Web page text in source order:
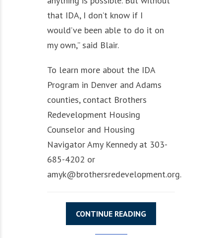
that IDA, I don’t know if I
would’ve been able to do it on
my own,” said Blair.
To learn more about the IDA
Program in Denver and Adams
counties, contact Brothers
Redevelopment Housing
Counselor and Housing
Navigator Amy Kennedy at 303-
685-4202 or
amyk@brothersredevelopment.org.
CONTINUE READING